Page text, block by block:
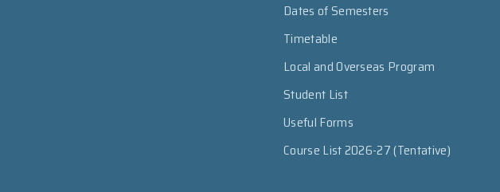
Dates of Semesters
Timetable
Local and Overseas Program
Student List
Useful Forms
Course List 2026-27 (Tentative)